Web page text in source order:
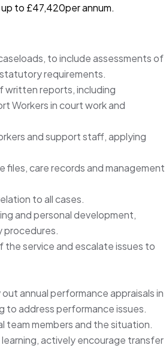
to £47,420per annum.
to include assessments of
requirements.
written reports, including
Workers in court work and
and support staff, applying
files, care records and management
to all cases.
and personal development,
procedures.
the service and escalate issues to
annual performance appraisals in
to address performance issues.
team members and the situation.
actively encourage transfer